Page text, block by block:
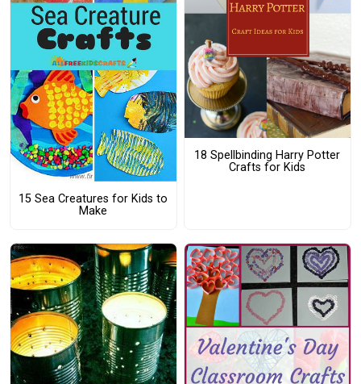
15 Sea Creatures for Kids to
Make
18 Spellbinding Harry Potter
Crafts for Kids